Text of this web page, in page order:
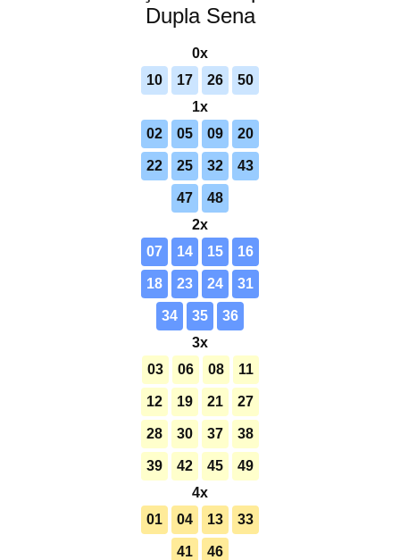
Dupla Sena
0x
10
17 26
50
1x
02
05 09 20
22 25 32 43
47
48
2x
07
14 15 16
18 23 24 31
34 35
36
3x
03
06 08 11
12 19 21 27
28 30 37 38
39 42 45
49
4x
01
04 13 33
41
46